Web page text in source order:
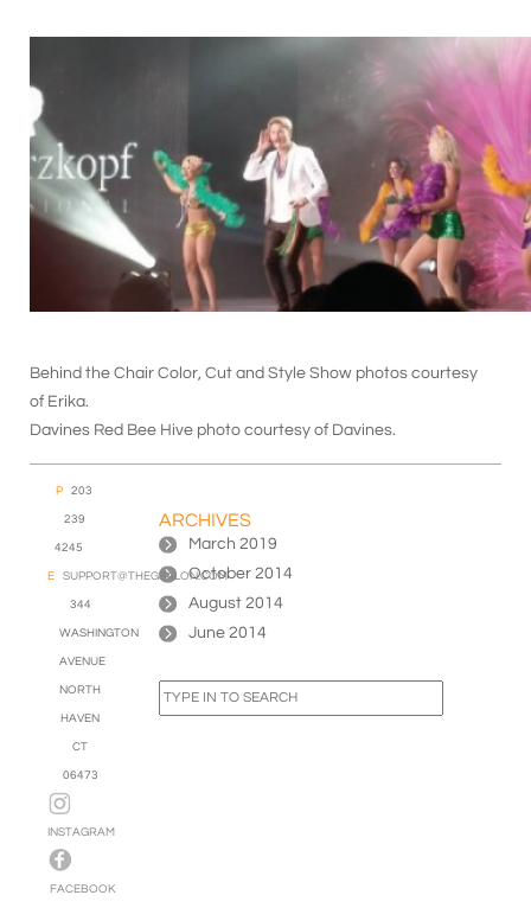
Behind the Chair Color, Cut and Style Show photos courtesy
of Erika.
Davines Red Bee Hive photo courtesy of Davines.
ARCHIVES
March 2019
October 2014
August 2014
June 2014
P 203
239
4245
E SUPPORT@THEGSALON.COM
344
WASHINGTON
AVENUE
NORTH
HAVEN
CT
06473
INSTAGRAM
FACEBOOK